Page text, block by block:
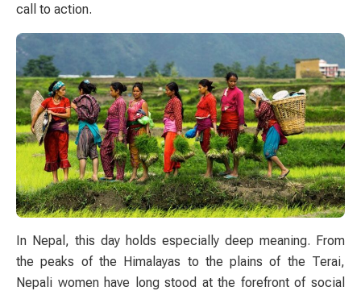
call to action.
In Nepal, this day holds especially deep meaning. From
the peaks of the Himalayas to the plains of the Terai,
Nepali women have long stood at the forefront of social